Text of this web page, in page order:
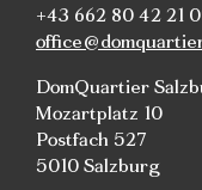
+43 662 80 42 21
DomQuartier
Mozartplatz 10
Postfach 527
5010 Salzburg